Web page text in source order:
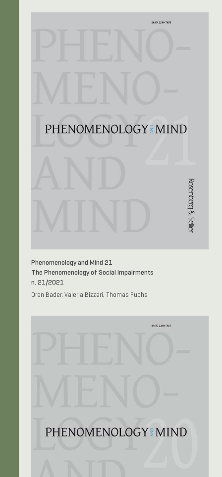
Phenomenology and Mind 21
The Phenomenology of Social Impairments
n. 21/2021
Oren Bader, Valeria Bizzari, Thomas Fuchs